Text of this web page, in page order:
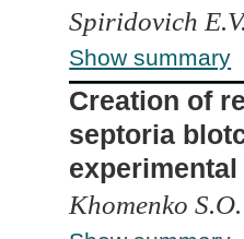
Spiridovich
Show summary
Creation of
septoria
Khomenko S.О.